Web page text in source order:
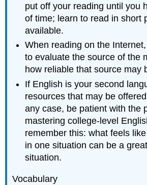
put off your reading until you
of time; learn to read in short
available.
When reading on the
to evaluate the source of the
how reliable that source may
If English is your second
resources that may be
any case, be patient with the
mastering college-level
remember this: what feels
in one situation can be a
situation.
Vocabulary